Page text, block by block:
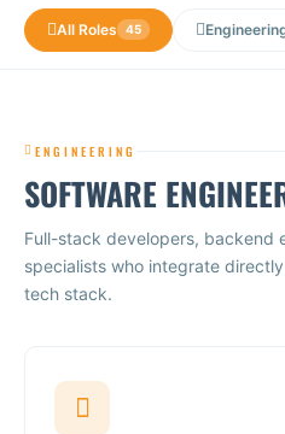
All Roles 45
ENGINEERING
SOFTWARE
Full-stack developers, backend
specialists who integrate
tech stack.